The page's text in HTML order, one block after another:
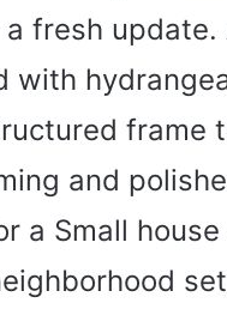
fresh update.
with
frame
and
a Small house